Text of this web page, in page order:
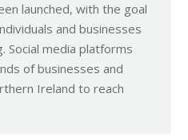
launched, with the goal
and businesses
Social media platforms
of businesses and
Ireland to reach